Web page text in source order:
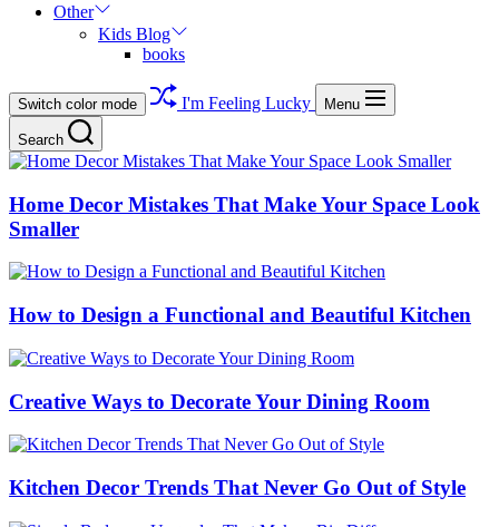
Other
Kids Blog
books
Switch color mode I'm Feeling Lucky Menu
Search
Home Decor Mistakes That Make Your Space Look
Smaller
How to Design a Functional and Beautiful Kitchen
Creative Ways to Decorate Your Dining Room
Kitchen Decor Trends That Never Go Out of Style